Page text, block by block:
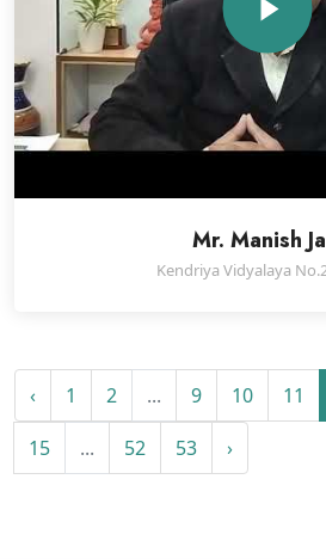
Mr. Manish
Kendriya Vidyalaya
‹ 1 2 ... 9 10 11
15
... 52 53 ›